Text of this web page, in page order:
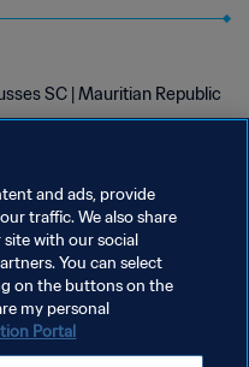
SC | Mauritian Republic
and ads, provide
traffic. We also share
with our social
You can select
on the buttons on the
my personal
Portal